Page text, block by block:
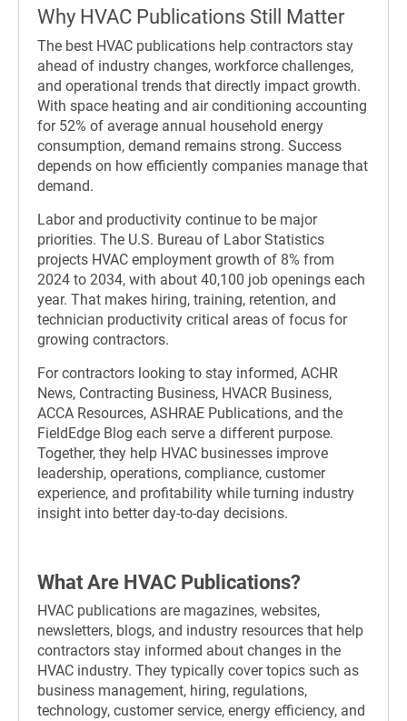
Why HVAC Publications Still Matter
The best HVAC publications help contractors stay
ahead of industry changes, workforce challenges,
and operational trends that directly impact growth.
With space heating and air conditioning accounting
for 52% of average annual household energy
consumption, demand remains strong. Success
depends on how efficiently companies manage that
demand.
Labor and productivity continue to be major
priorities. The U.S. Bureau of Labor Statistics
projects HVAC employment growth of 8% from
2024 to 2034, with about 40,100 job openings each
year. That makes hiring, training, retention, and
technician productivity critical areas of focus for
growing contractors.
For contractors looking to stay informed, ACHR
News, Contracting Business, HVACR Business,
ACCA Resources, ASHRAE Publications, and the
FieldEdge Blog each serve a different purpose.
Together, they help HVAC businesses improve
leadership, operations, compliance, customer
experience, and profitability while turning industry
insight into better day-to-day decisions.
What Are HVAC Publications?
HVAC publications are magazines, websites,
newsletters, blogs, and industry resources that help
contractors stay informed about changes in the
HVAC industry. They typically cover topics such as
business management, hiring, regulations,
technology, customer service, energy efficiency, and